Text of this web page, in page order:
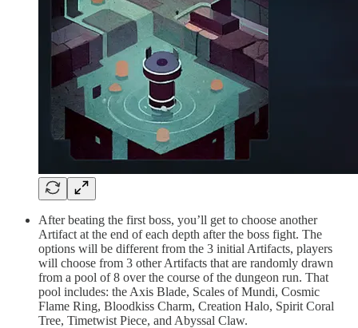
After beating the first boss, you’ll get to choose another
Artifact at the end of each depth after the boss fight. The
options will be different from the 3 initial Artifacts, players
will choose from 3 other Artifacts that are randomly drawn
from a pool of 8 over the course of the dungeon run. That
pool includes: the Axis Blade, Scales of Mundi, Cosmic
Flame Ring, Bloodkiss Charm, Creation Halo, Spirit Coral
Tree, Timetwist Piece, and Abyssal Claw.